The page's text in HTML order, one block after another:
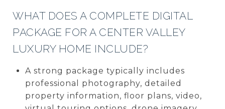
WHAT DOES A COMPLETE DIGITAL
PACKAGE FOR A CENTER VALLEY
LUXURY HOME INCLUDE?
A strong package typically includes
professional photography, detailed
property information, floor plans, video,